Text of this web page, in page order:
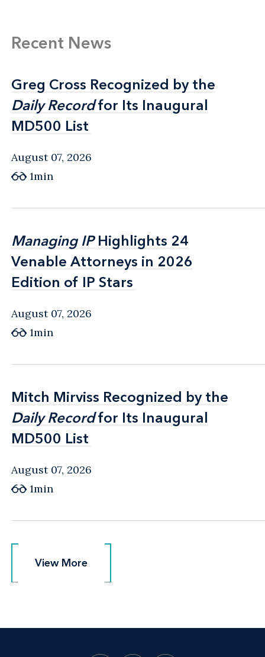
Recent News
Greg Cross Recognized by the
Daily Recordfor Its Inaugural
MD500 List
Greg Cross Recognized by the
Daily Recordfor Its Inaugural
MD500 List
August 07, 2026
1min
Managing IPHighlights 24
Venable Attorneys in 2026
Edition of IP Stars
Managing IPHighlights 24
Venable Attorneys in 2026
Edition of IP Stars
August 07, 2026
1min
Mitch Mirviss Recognized by the
Daily Recordfor Its Inaugural
MD500 List
Mitch Mirviss Recognized by the
Daily Recordfor Its Inaugural
MD500 List
August 07, 2026
1min
View More
View More